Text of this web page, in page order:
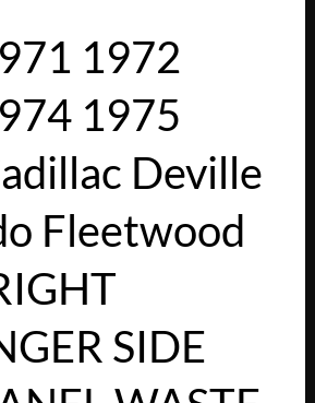
1972
1975
Deville
Fleetwood
SIDE